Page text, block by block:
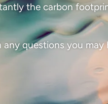
the carbon
questions you may